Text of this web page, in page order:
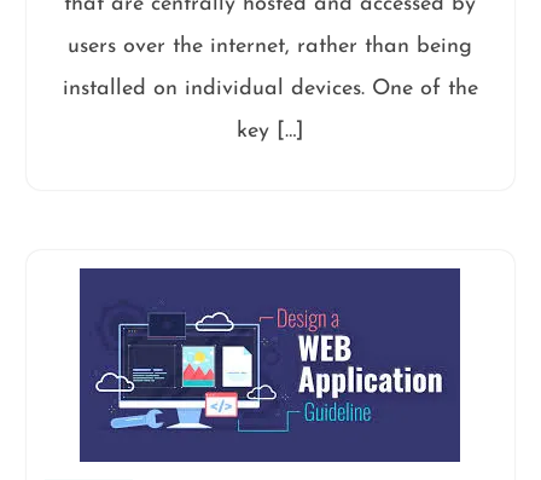
users over the internet, rather than being
installed on individual devices. One of the
key […]